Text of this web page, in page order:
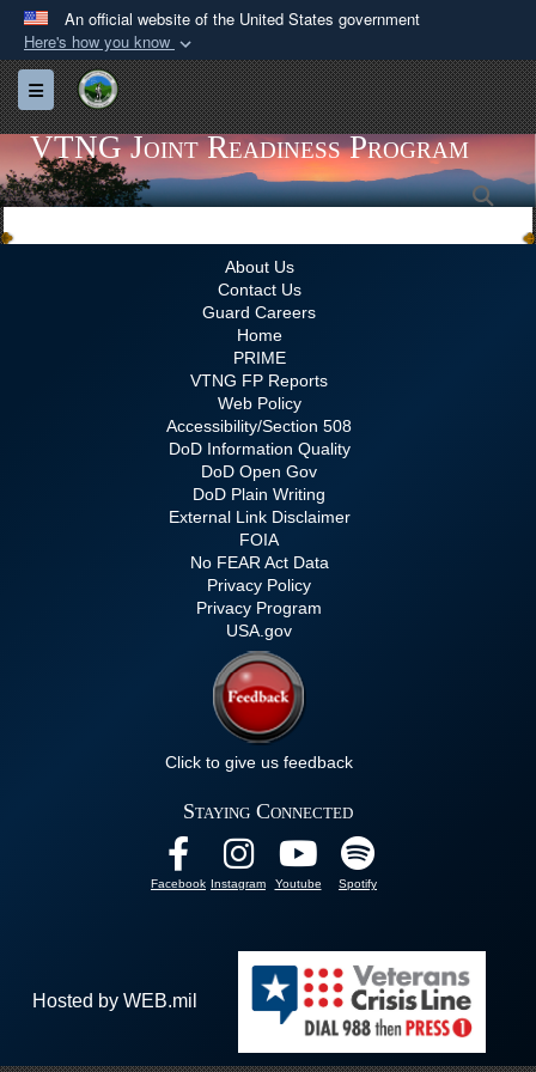
An official website of the United States government
Here's how you know
Official websites use .gov
A.govwebsite belongs to an official government
organization in the United States.
Secure .gov websites use HTTPS
Alock ( )orhttps://means you’ve safely
connected to the .gov website. Share sensitive
information only on official, secure websites.
Toggle navigation
VTNG Joint Readiness Program
About Us
Contact Us
Guard Careers
Home
PRIME
VTNG FP Reports
Web Policy
Accessibility/Section 508
DoD Information Quality
DoD Open Gov
DoD Plain Writing
External Link Disclaimer
FOIA
No FEAR Act Data
Privacy Policy
Privacy Program
USA.gov
Click to give us feedback
Staying Connected
Facebook Instagram Youtube Spotify
Hosted by WEB.mil